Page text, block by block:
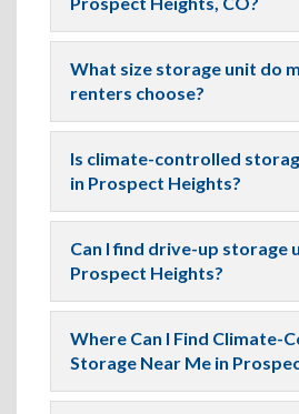
What size storage unit do
renters choose?
Is climate-controlled
in Prospect Heights?
Can I find drive-up storage
Prospect Heights?
Where Can I Find Climate-
Storage Near Me in